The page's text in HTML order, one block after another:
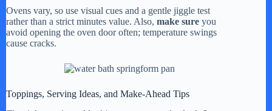
Ovens vary, so use visual cues and a gentle jiggle test
rather than a strict minutes value. Also, make sure you
avoid opening the oven door often; temperature swings
cause cracks.
Toppings, Serving Ideas, and Make-Ahead Tips